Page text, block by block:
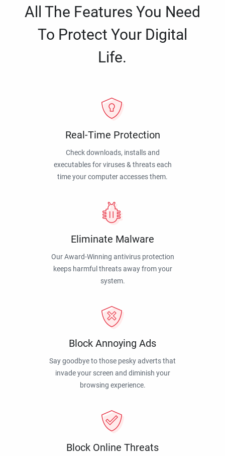
All The Features You Need
To Protect Your Digital
Life.
Real-Time Protection
Check downloads, installs and
executables for viruses & threats each
time your computer accesses them.
Eliminate Malware
Our Award-Winning antivirus protection
keeps harmful threats away from your
system.
Block Annoying Ads
Say goodbye to those pesky adverts that
invade your screen and diminish your
browsing experience.
Block Online Threats